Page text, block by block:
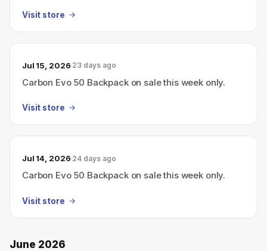
Visit store
Jul 15, 2026 23 days ago
Carbon Evo 50 Backpack on sale this week only.
Visit store
Jul 14, 2026 24 days ago
Carbon Evo 50 Backpack on sale this week only.
Visit store
June 2026